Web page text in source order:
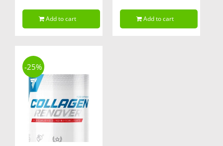
was:
16.99€.
is:
12.99€.
Add to cart
price
was:
price
is:
Add to cart
-25%